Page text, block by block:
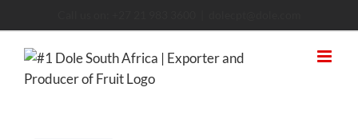
to
content